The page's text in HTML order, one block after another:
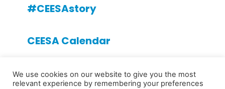
#CEESAstory
CEESA Calendar
CEESA newsletter
We use cookies on our website to give you the most
relevant experience by remembering your preferences